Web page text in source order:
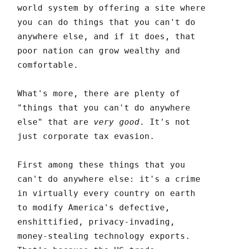
world system by offering a site where
you can do things that you can't do
anywhere else, and if it does, that
poor nation can grow wealthy and
comfortable.
What's more, there are plenty of
"things that you can't do anywhere
else" that are very good. It's not
just corporate tax evasion.
First among these things that you
can't do anywhere else: it's a crime
in virtually every country on earth
to modify America's defective,
enshittified, privacy-invading,
money-stealing technology exports.